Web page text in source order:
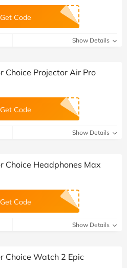
Get Code
Show Details
Choice Projector Air Pro
Get Code
Show Details
Choice Headphones Max
Get Code
Show Details
Choice Watch 2 Epic